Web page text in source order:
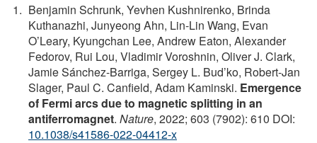
Benjamin Schrunk, Yevhen Kushnirenko, Brinda
Kuthanazhi, Junyeong Ahn, Lin-Lin Wang, Evan
O’Leary, Kyungchan Lee, Andrew Eaton, Alexander
Fedorov, Rui Lou, Vladimir Voroshnin, Oliver J. Clark,
Jamie Sánchez-Barriga, Sergey L. Bud’ko, Robert-Jan
Slager, Paul C. Canfield, Adam Kaminski. Emergence
of Fermi arcs due to magnetic splitting in an
antiferromagnet. Nature, 2022; 603 (7902): 610 DOI:
10.1038/s41586-022-04412-x